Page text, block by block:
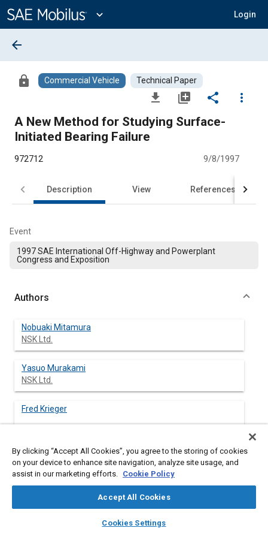
Content
expand_more Login
library_books auto_awesome
SAE AI Chat
arrow_back
lock Commercial Vehicle Technical Paper
file_download library_add share
more_vert
A New Method for Studying Surface-
Initiated Bearing Failure
972712 9/8/1997
Description View References
Event
1997 SAE International Off-Highway and Powerplant
Congress and Exposition
Authors
Nobuaki Mitamura
NSK Ltd.
Yasuo Murakami
NSK Ltd.
Fred Krieger
Abstract
This paper describes method which experimentally reproduces
the most prevalent bearing fatigue failure modes experienced
in ball and roller bearing applications.
By clicking “Accept All Cookies”, you agree to the storing of cookies
on your device to enhance site navigation, analyze site usage, and
assist in our marketing efforts. Cookie Policy
Accept All Cookies
Cookies Settings